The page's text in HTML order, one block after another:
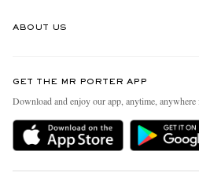
Delivery
Holiday Orders
ABOUT US
People & Planet
Sustainability Strategy
MR PORTER Health In Mind
GET THE MR PORTER APP
Download and enjoy our app, anytime,